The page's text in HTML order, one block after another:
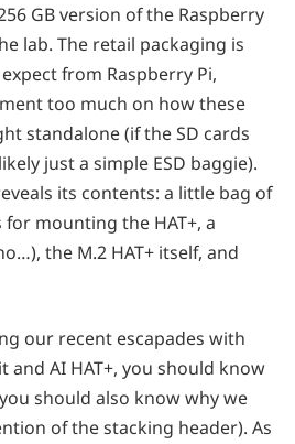
GB version of the Raspberry
lab. The retail packaging is
from Raspberry Pi,
too much on how these
standalone (if the SD cards
just a simple ESD baggie).
its contents: a little bag of
mounting the HAT+, a
the M.2 HAT+ itself, and
our recent escapades with
and AI HAT+, you should know
should also know why we
of the stacking header). As